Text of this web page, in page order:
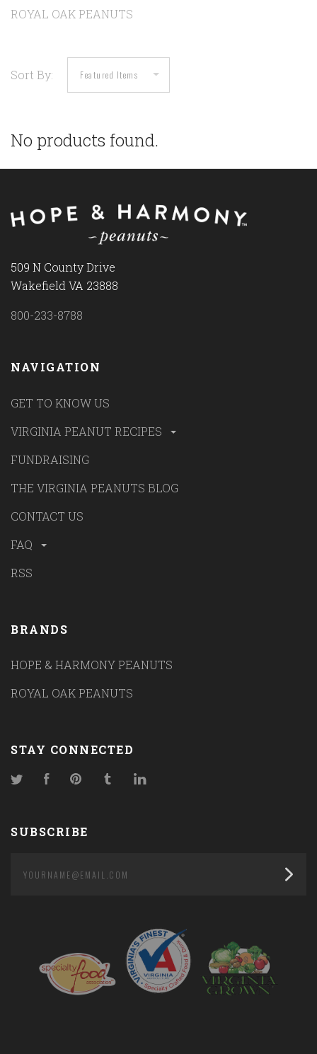
ROYAL OAK PEANUTS
Sort By:
No products found.
509 N County Drive
Wakefield VA 23888
800-233-8788
NAVIGATION
GET TO KNOW US
VIRGINIA PEANUT RECIPES
FUNDRAISING
THE VIRGINIA PEANUTS BLOG
CONTACT US
FAQ
RSS
BRANDS
HOPE & HARMONY PEANUTS
ROYAL OAK PEANUTS
STAY CONNECTED
TwitterFacebookPinterestTumblr
SUBSCRIBE